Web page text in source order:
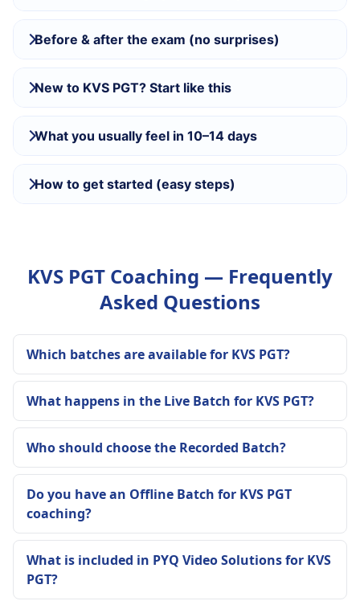
Before & after the exam (no surprises)
New to KVS PGT? Start like this
What you usually feel in 10–14 days
How to get started (easy steps)
KVS PGT Coaching — Frequently
Asked Questions
Which batches are available for KVS PGT?
What happens in the Live Batch for KVS PGT?
Who should choose the Recorded Batch?
Do you have an Offline Batch for KVS PGT
coaching?
What is included in PYQ Video Solutions for KVS
PGT?